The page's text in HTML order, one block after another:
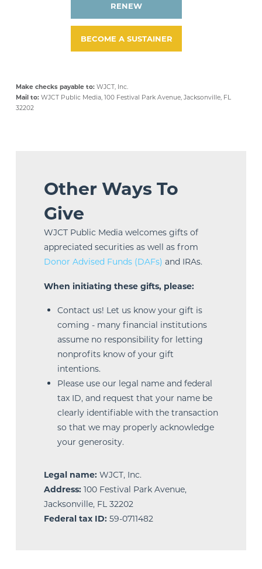
RENEW
BECOME A SUSTAINER
Make checks payable to:WJCT, Inc.
Mail to:WJCT Public Media, 100 Festival Park Avenue, Jacksonville, FL
32202
Other Ways To
Give
WJCT Public Media welcomes gifts of
appreciated securities as well as from
Donor Advised Funds (DAFs) and IRAs.
When initiating these gifts, please:
Contact us! Let us know your gift is
coming - many financial institutions
assume no responsibility for letting
nonprofits know of your gift
intentions.
Please use our legal name and federal
tax ID, and request that your name be
clearly identifiable with the transaction
so that we may properly acknowledge
your generosity.
Legal name: WJCT, Inc.
Address: 100 Festival Park Avenue,
Jacksonville, FL 32202
Federal tax ID: 59-0711482